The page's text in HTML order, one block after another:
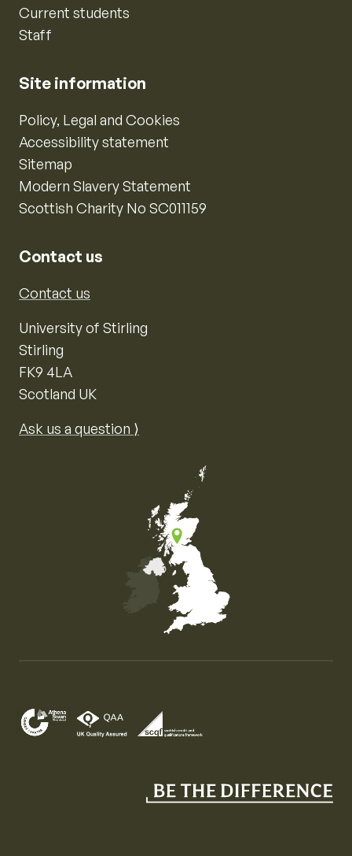
Current students
Staff
Site information
Policy, Legal and Cookies
Accessibility statement
Sitemap
Modern Slavery Statement
Scottish Charity No SC011159
Contact us
Contact us
University of Stirling
Stirling
FK9 4LA
Scotland UK
Ask us a question ⟩